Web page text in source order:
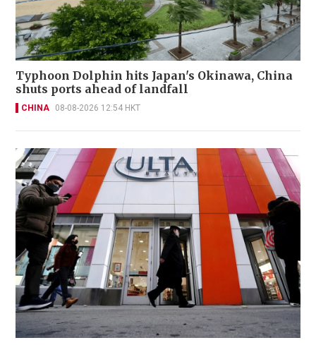
Typhoon Dolphin hits Japan's Okinawa, China
shuts ports ahead of landfall
CHINA 08-08-2026 12:54 HKT